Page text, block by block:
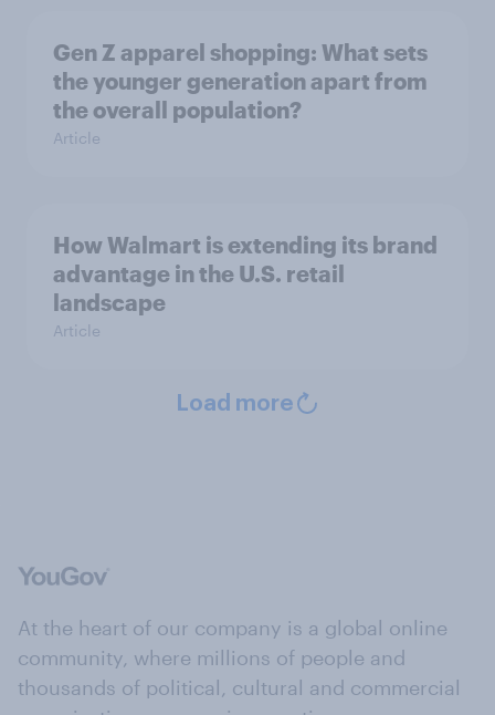
Gen Z apparel shopping: What sets
the younger generation apart from
the overall population?
Article
How Walmart is extending its brand
advantage in the U.S. retail
landscape
Article
Load more
At the heart of our company is a global online
community, where millions of people and
thousands of political, cultural and commercial